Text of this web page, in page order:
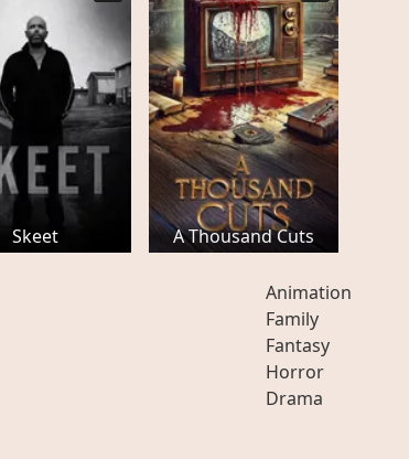
Skeet A Thousand Cuts
Animation
Family
Fantasy
Horror
Drama